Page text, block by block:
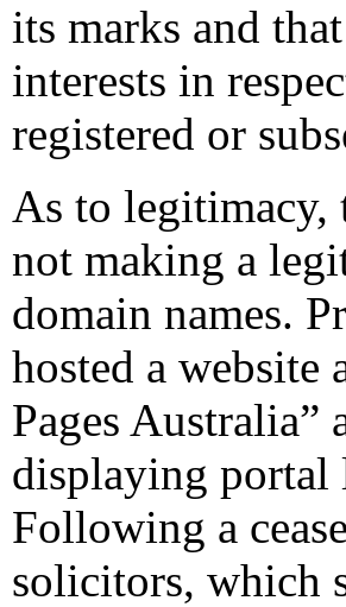
its marks and
interests in
registered or
As to legitimacy,
not making a
domain names.
hosted a website
Pages Australia”
displaying portal
Following a
solicitors, which